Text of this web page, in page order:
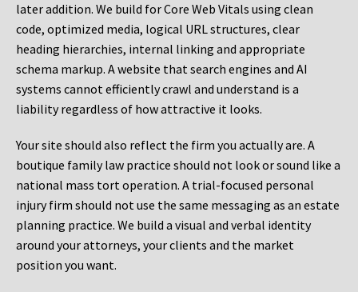
later addition. We build for Core Web Vitals using clean
code, optimized media, logical URL structures, clear
heading hierarchies, internal linking and appropriate
schema markup. A website that search engines and AI
systems cannot efficiently crawl and understand is a
liability regardless of how attractive it looks.
Your site should also reflect the firm you actually are. A
boutique family law practice should not look or sound like a
national mass tort operation. A trial-focused personal
injury firm should not use the same messaging as an estate
planning practice. We build a visual and verbal identity
around your attorneys, your clients and the market
position you want.